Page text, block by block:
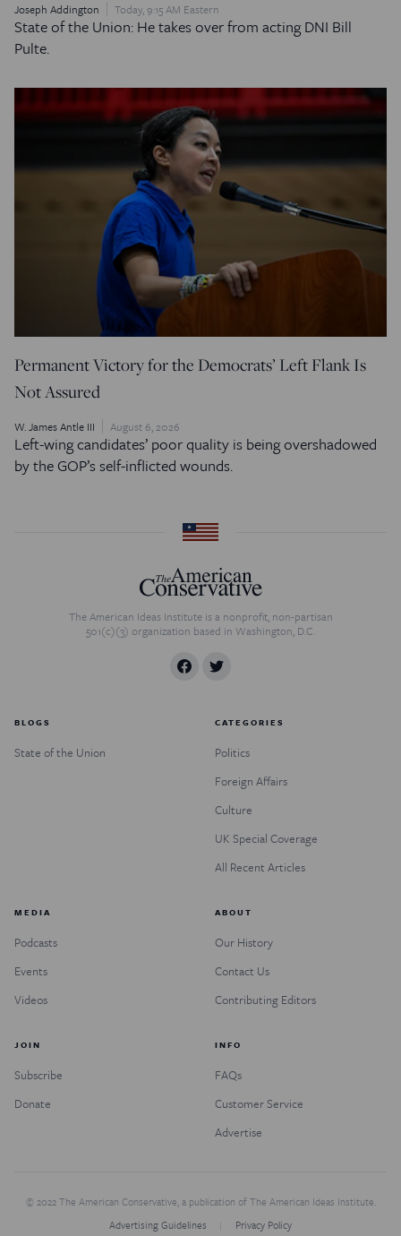
Joseph Addington Today, 9:15 AM Eastern
State of the Union: He takes over from acting DNI Bill
Pulte.
Permanent Victory for the Democrats’ Left Flank Is
Not Assured
W. James Antle III August 6, 2026
Left-wing candidates’ poor quality is being overshadowed
by the GOP’s self-inflicted wounds.
The American Ideas Institute is a nonprofit, non-partisan
501(c)(3) organization based in Washington, D.C.
BLOGS
State of the Union
CATEGORIES
Politics
Foreign Affairs
Culture
UK Special Coverage
All Recent Articles
MEDIA
Podcasts
Events
Videos
ABOUT
Our History
Contact Us
Contributing Editors
JOIN
Subscribe
Donate
INFO
FAQs
Customer Service
Advertise
© 2022 The American Conservative, a publication of The American Ideas Institute.
Advertising Guidelines
Privacy Policy